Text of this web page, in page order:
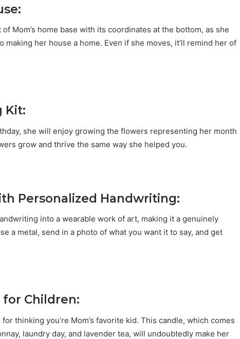
Mom’s home base with its coordinates at the bottom, as she
making her house a home. Even if she moves, it’ll remind her of
Kit:
she will enjoy growing the flowers representing her month
grow and thrive the same way she helped you.
Personalized Handwriting:
into a wearable work of art, making it a genuinely
a metal, send in a photo of what you want it to say, and get
for Children:
for thinking you’re Mom’s favorite kid. This candle, which comes
laundry day, and lavender tea, will undoubtedly make her